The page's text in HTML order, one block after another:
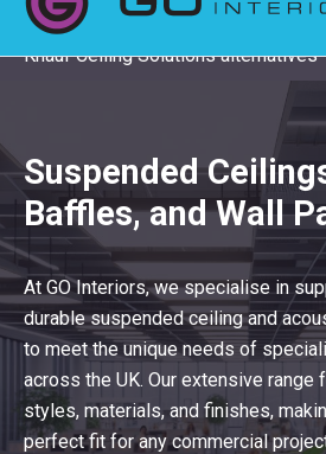
Completing a Zentia project? Check
Knauf Ceiling Solutions alternatives
Suspended
Baffles, and Wall
At GO Interiors, we specialise in
durable suspended ceiling and
to meet the unique needs of
across the UK. Our extensive range
styles, materials, and finishes,
perfect fit for any commercial